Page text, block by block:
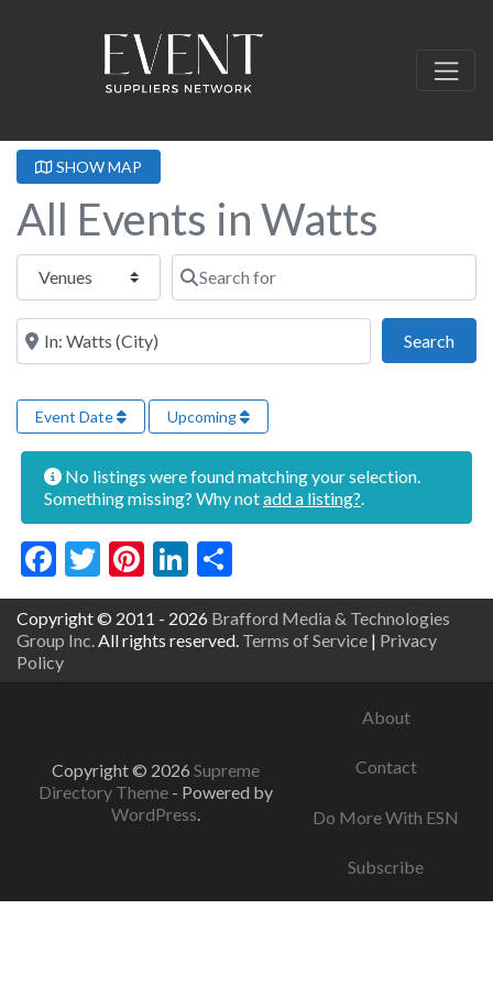
SHOW MAP
All Events in Watts
Select search type Search for
Near this location
Search
Event Date Upcoming
No listings were found matching your selection.
Something missing? Why notadd a listing?
Facebook
Twitter
Pinterest
LinkedIn
Copyright © 2011 - 2026 Brafford Media & Technologies
Group Inc. All rights reserved. Terms of Service | Privacy
Policy
Copyright © 2026 Supreme
Directory Theme - Powered by
WordPress.
About
Contact
Do More With ESN
Subscribe